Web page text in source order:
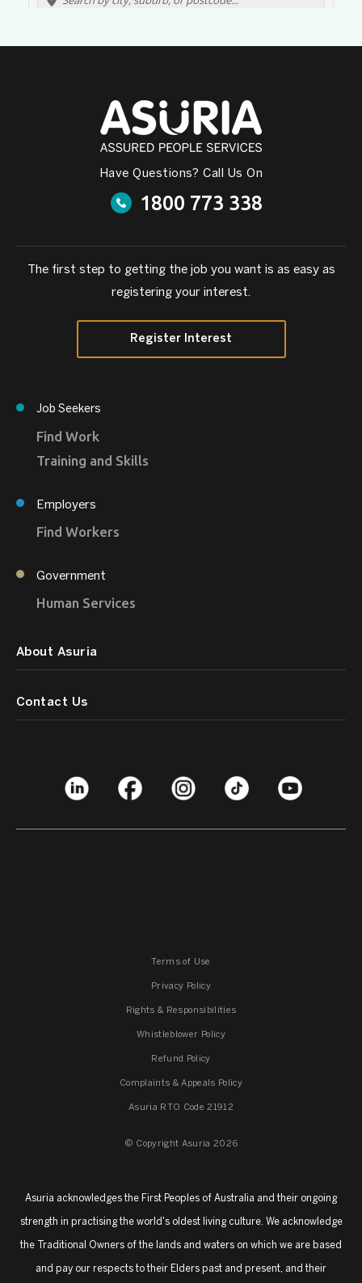
Have Questions? Call Us On
1800 773 338
The first step to getting the job you want is as easy as
registering your interest.
Register Interest
Job Seekers
Find Work
Training and Skills
Employers
Find Workers
Government
Human Services
About Asuria
Contact Us
Terms of Use
Privacy Policy
Rights & Responsibilities
Whistleblower Policy
Refund Policy
Complaints & Appeals Policy
Asuria RTO Code 21912
© Copyright Asuria 2026
Asuria acknowledges the First Peoples of Australia and their ongoing
strength in practising the world's oldest living culture. We acknowledge
the Traditional Owners of the lands and waters on which we are based
and pay our respects to their Elders past and present, and their